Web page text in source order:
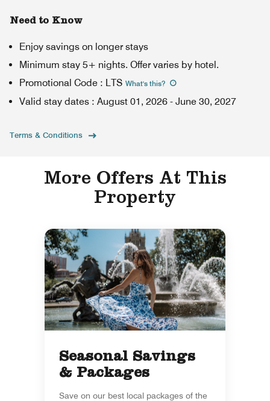
Need to Know
Enjoy savings on longer stays
Minimum stay 5+ nights. Offer varies by hotel.
Promotional Code : LTS What's this?
Valid stay dates : August 01, 2026 - June 30, 2027
Terms & Conditions
More Offers At This
Property
Seasonal Savings
& Packages
Save on our best local packages of the